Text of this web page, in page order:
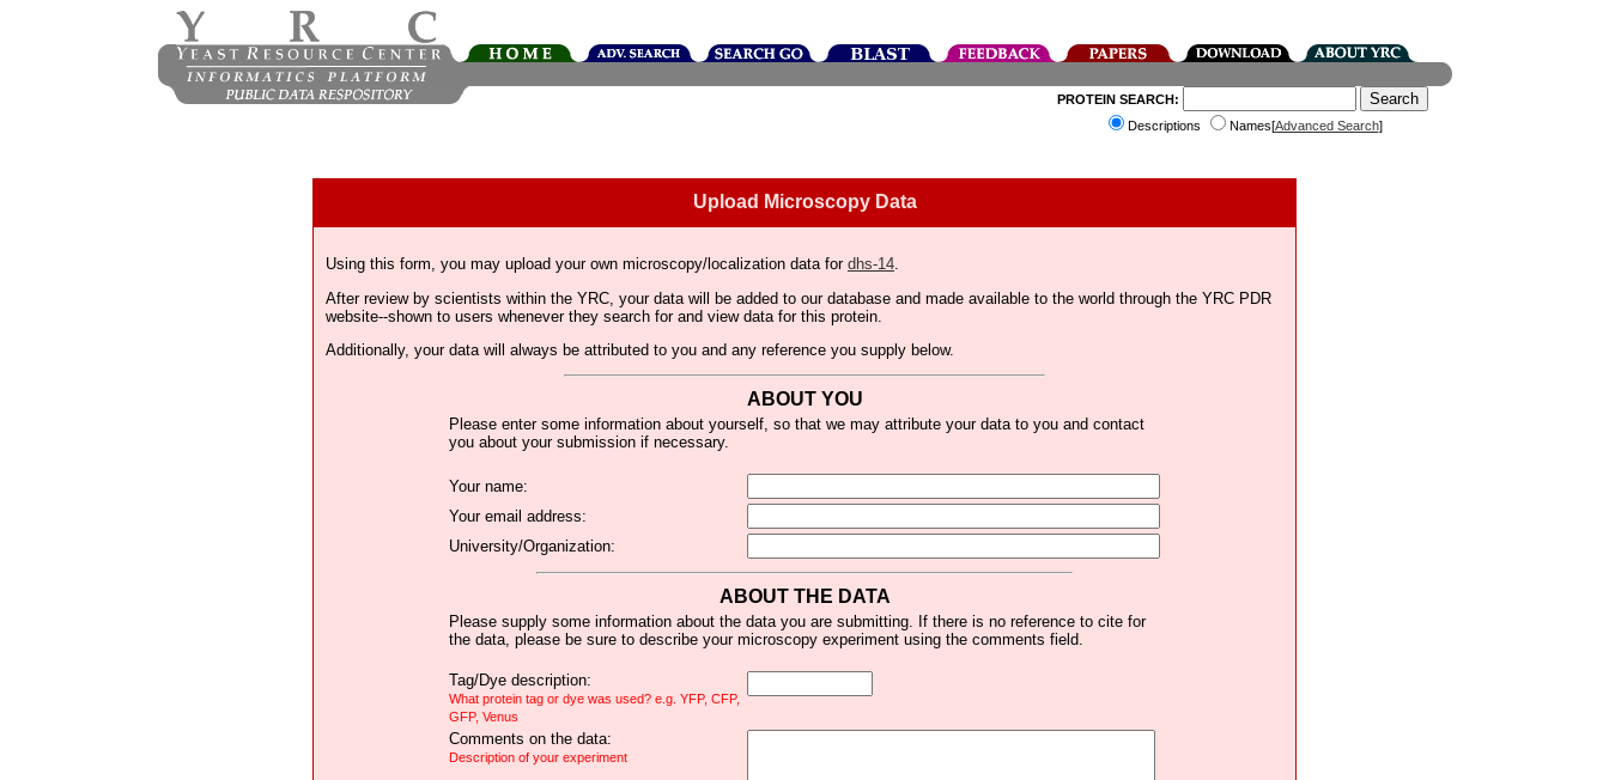
PROTEIN SEARCH:
Descriptions
Names[Advanced Search]
Upload Microscopy Data
Using this form, you may upload your own microscopy/localization data for dhs-14.
After review by scientists within the YRC, your data will be added to our database and made available to the world through the YRC PDR
website--shown to users whenever they search for and view data for this protein.
Additionally, your data will always be attributed to you and any reference you supply below.
ABOUT YOU
Please enter some information about yourself, so that we may attribute your data to you and contact
you about your submission if necessary.
Your name:
Your email address:
University/Organization:
ABOUT THE DATA
Please supply some information about the data you are submitting. If there is no reference to cite for
the data, please be sure to describe your microscopy experiment using the comments field.
Tag/Dye description:
What protein tag or dye was used? e.g. YFP, CFP,
GFP, Venus
Comments on the data:
Description of your experiment